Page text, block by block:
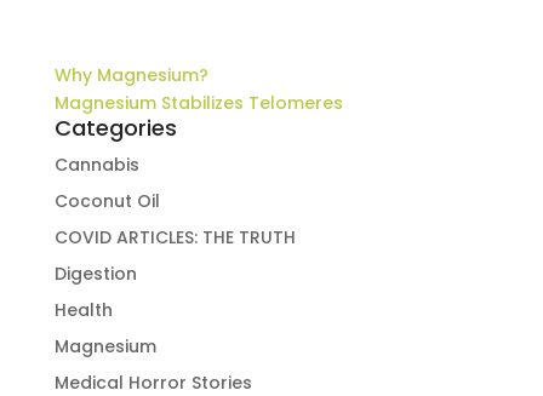
Why Magnesium?
Magnesium Stabilizes Telomeres
Categories
Cannabis
Coconut Oil
COVID ARTICLES: THE TRUTH
Digestion
Health
Magnesium
Medical Horror Stories